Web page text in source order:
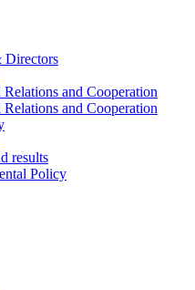
Directors
and Cooperation
and Cooperation
results
Policy